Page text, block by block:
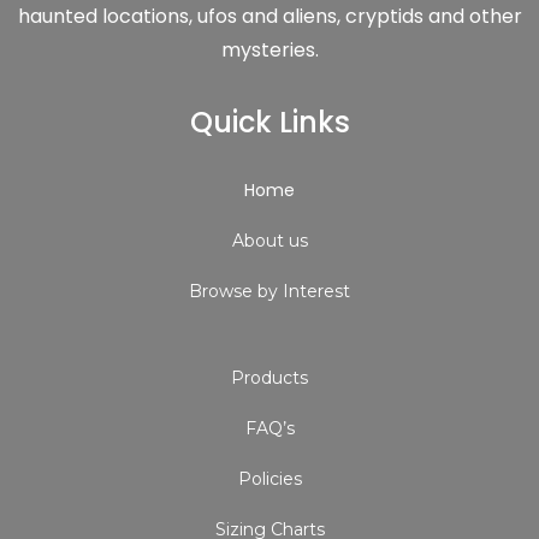
haunted locations, ufos and aliens, cryptids and other
mysteries.
Quick Links
Home
About us
Browse by Interest
Products
FAQ’s
Policies
Sizing Charts